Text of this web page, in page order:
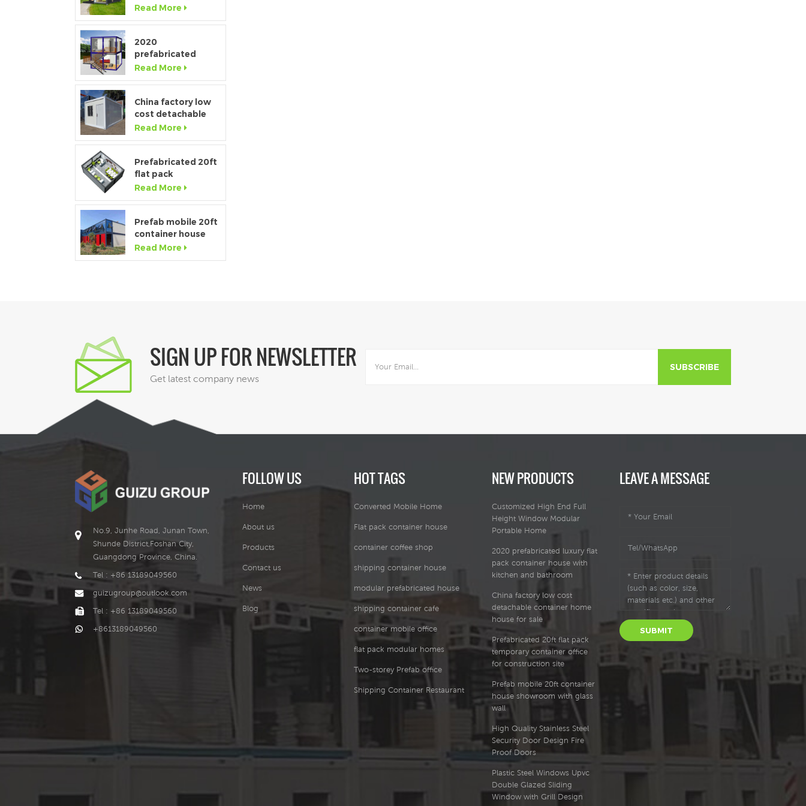
Window Modular
Portable Home
Read More
2020
prefabricated
luxury flat pack
container house
bathroom
Read More
China factory low
cost detachable
container home
house for sale
Read More
Prefabricated 20ft
flat pack
temporary
container office for
Read More
Prefab mobile 20ft
container house
showroom with
glass wall
Read More
SIGN UP FOR NEWSLETTER
Get latest company news
SUBSCRIBE
No.9, Junhe Road, Junan Town,
Shunde District,Foshan City,
Guangdong Province, China.
Tel : +86 13189049560
guizugroup@outlook.com
Tel : +86 13189049560
+8613189049560
FOLLOW US
Home
About us
Products
Contact us
News
Blog
HOT TAGS
Converted Mobile Home
Flat pack container house
container coffee shop
shipping container house
modular prefabricated house
shipping container cafe
container mobile office
flat pack modular homes
Two-storey Prefab office
Shipping Container Restaurant
NEW PRODUCTS
Customized High End Full
Height Window Modular
Portable Home
2020 prefabricated luxury flat
pack container house with
kitchen and bathroom
China factory low cost
detachable container home
house for sale
Prefabricated 20ft flat pack
temporary container office
for construction site
Prefab mobile 20ft container
house showroom with glass
wall
High Quality Stainless Steel
Security Door Design Fire
Proof Doors
Plastic Steel Windows Upvc
Double Glazed Sliding
Window with Grill Design
LEAVE A MESSAGE
SUBMIT